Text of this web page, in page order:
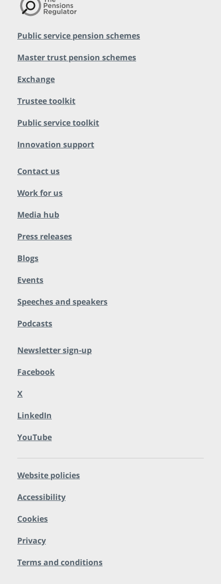
Public service pension schemes
Master trust pension schemes
Exchange
Trustee toolkit
Public service toolkit
Innovation support
Contact us
Work for us
Media hub
Press releases
Blogs
Events
Speeches and speakers
Podcasts
Newsletter sign-up
Facebook
X
LinkedIn
YouTube
Website policies
Accessibility
Cookies
Privacy
Terms and conditions